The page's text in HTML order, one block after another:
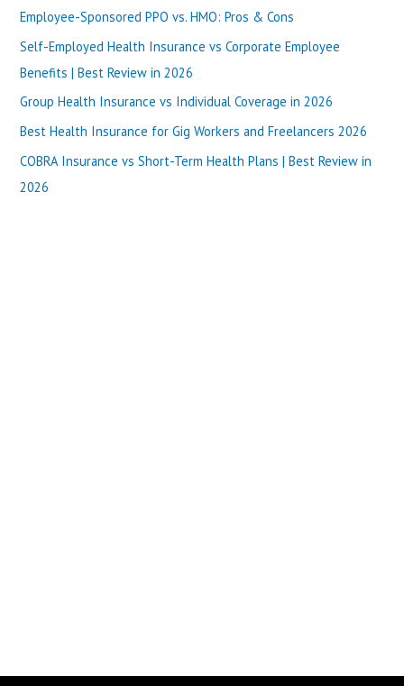
c
h
f
o
r
Employee-Sponsored PPO vs. HMO: Pros & Cons
Self-Employed Health Insurance vs Corporate Employee
Benefits | Best Review in 2026
Group Health Insurance vs Individual Coverage in 2026
Best Health Insurance for Gig Workers and Freelancers 2026
COBRA Insurance vs Short-Term Health Plans | Best Review in
2026